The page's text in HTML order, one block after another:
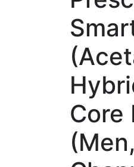
Core